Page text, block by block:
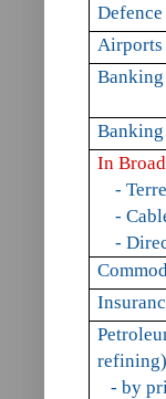
Defence
Airports
In
-
-
-
refining)
- by